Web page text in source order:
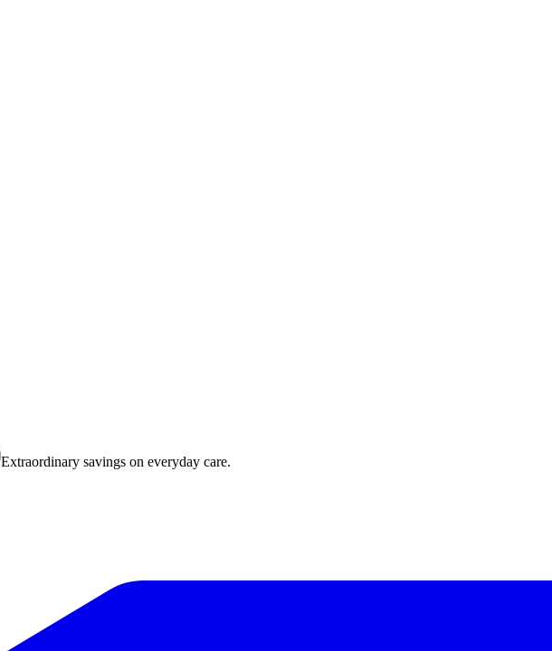
Extraordinary savings on everyday care.